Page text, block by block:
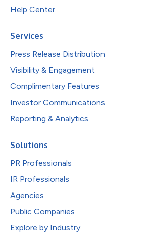
Help Center
Services
Press Release Distribution
Visibility & Engagement
Complimentary Features
Investor Communications
Reporting & Analytics
Solutions
PR Professionals
IR Professionals
Agencies
Public Companies
Explore by Industry